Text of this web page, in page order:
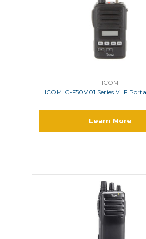
ICOM
ICOM IC-F50V 01 Series VHF
Learn More